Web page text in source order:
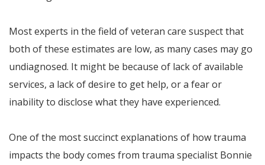
Most experts in the field of veteran care suspect that
both of these estimates are low, as many cases may go
undiagnosed. It might be because of lack of available
services, a lack of desire to get help, or a fear or
inability to disclose what they have experienced.
One of the most succinct explanations of how trauma
impacts the body comes from trauma specialist Bonnie